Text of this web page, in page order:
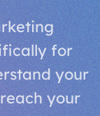
for
your
your